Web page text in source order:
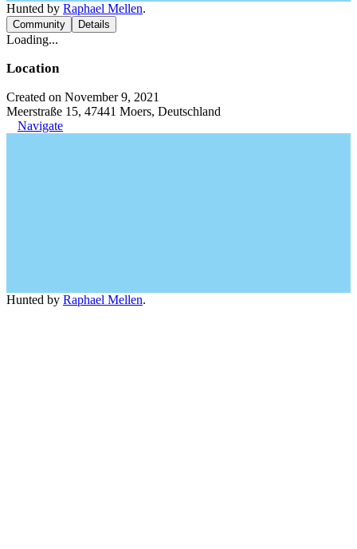
Hunted by Raphael Mellen.
Community Details
Loading...
Location
Created on November 9, 2021
Meerstraße 15, 47441 Moers, Deutschland
Navigate
Hunted by Raphael Mellen.